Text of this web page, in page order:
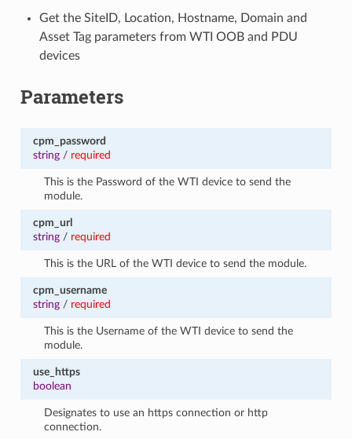
Get the SiteID, Location, Hostname, Domain and
Asset Tag parameters from WTI OOB and PDU
devices
Parameters
cpm_password
string/ required
This is the Password of the WTI device to send the
module.
cpm_url
string/ required
This is the URL of the WTI device to send the module.
cpm_username
string/ required
This is the Username of the WTI device to send the
module.
use_https
boolean
Designates to use an https connection or http
connection.